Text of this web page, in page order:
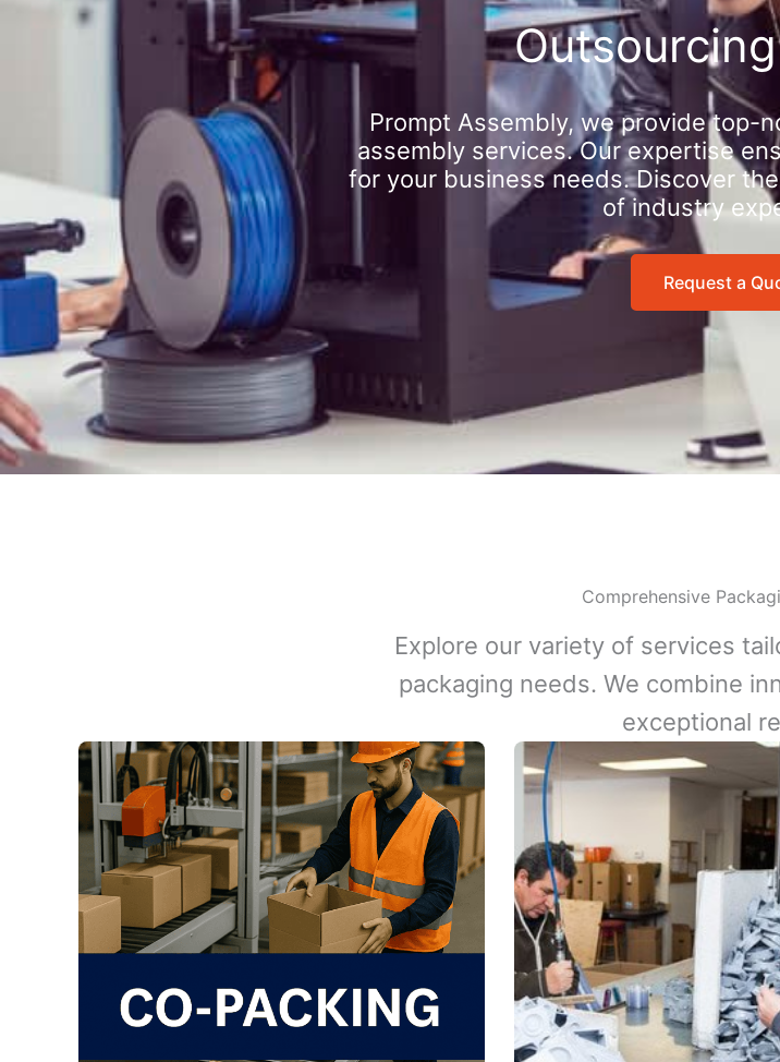
Prompt Assembly, we provide top-
assembly services. Our expertise
for your business needs. Discover
of industry
Request a
Comprehensive
Explore our variety of services
packaging needs. We combine
exceptional